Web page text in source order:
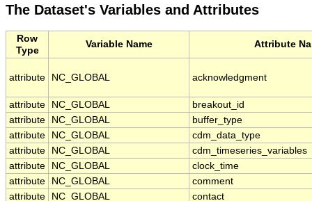
The Dataset's Variables and Attributes
Row
Type
Variable Name Attribute
attribute NC_GLOBAL acknowledgment
attribute NC_GLOBAL
breakout_id
attribute
NC_GLOBAL
buffer_type
attribute
NC_GLOBAL
cdm_data_type
attribute
NC_GLOBAL
cdm_timeseries_variables
attribute
NC_GLOBAL
clock_time
attribute
NC_GLOBAL
comment
attribute
NC_GLOBAL
contact